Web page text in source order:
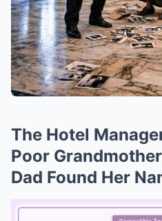
The Hotel
Poor
Dad Found Her